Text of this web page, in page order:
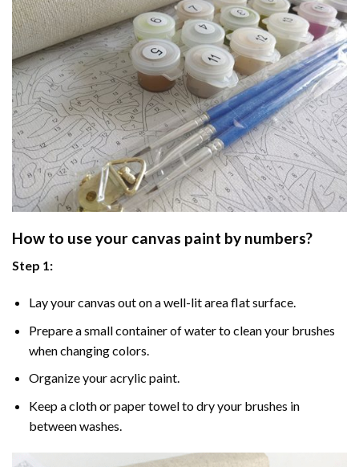
How to use your canvas paint by numbers?
Step 1:
Lay your canvas out on a well-lit area flat surface.
Prepare a small container of water to clean your brushes
when changing colors.
Organize your acrylic paint.
Keep a cloth or paper towel to dry your brushes in
between washes.